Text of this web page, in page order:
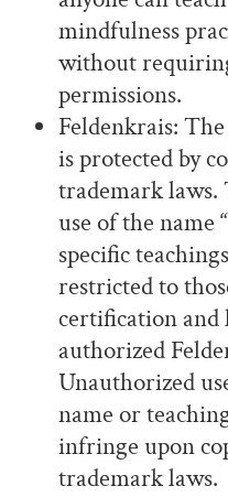
mindfulness
without
permissions.
Feldenkrais:
is protected by
trademark laws.
use of the name
specific
restricted to
certification
authorized
Unauthorized
name or
infringe upon
trademark laws.